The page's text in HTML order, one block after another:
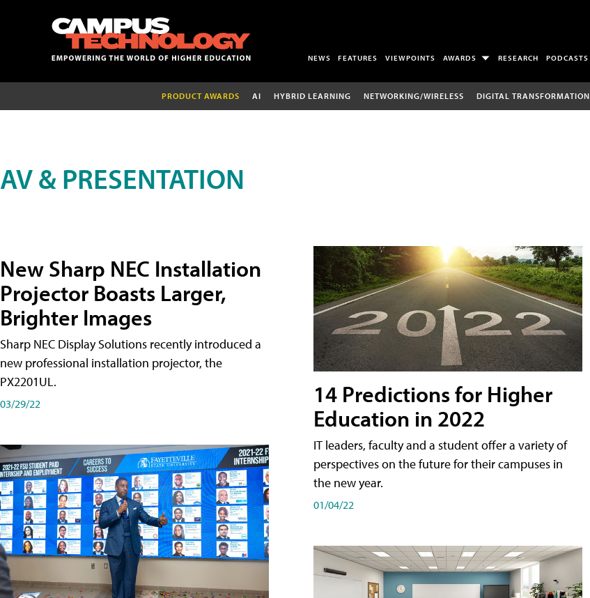
NEWS FEATURES VIEWPOINTS AWARDS RESEARCH PODCASTS
PRODUCT AWARDS AI HYBRID LEARNING NETWORKING/WIRELESS DIGITAL TRANSFORMATION
AV & PRESENTATION
New Sharp NEC Installation
Projector Boasts Larger,
Brighter Images
Sharp NEC Display Solutions recently introduced a
new professional installation projector, the
PX2201UL.
03/29/22
14 Predictions for Higher
Education in 2022
IT leaders, faculty and a student offer a variety of
perspectives on the future for their campuses in
the new year.
01/04/22